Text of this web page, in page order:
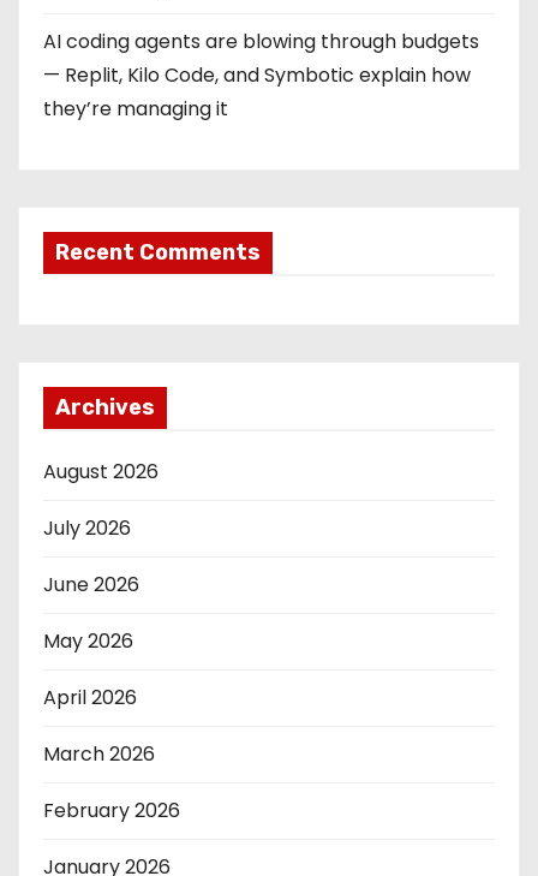
AI coding agents are blowing through budgets
— Replit, Kilo Code, and Symbotic explain how
they’re managing it
Recent Comments
Archives
August 2026
July 2026
June 2026
May 2026
April 2026
March 2026
February 2026
January 2026